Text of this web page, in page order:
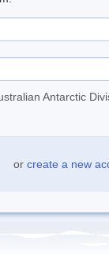
Antarctic
or create a new